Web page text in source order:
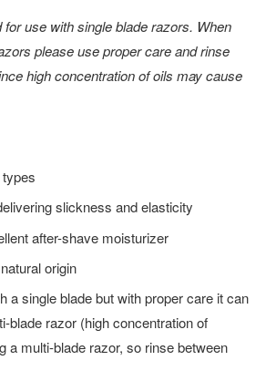
use with single blade razors. When
please use proper care and rinse
high concentration of oils may cause
slickness and elasticity
after-shave moisturizer
origin
a single blade but with proper care it can
blade razor (high concentration of
a multi-blade razor, so rinse between